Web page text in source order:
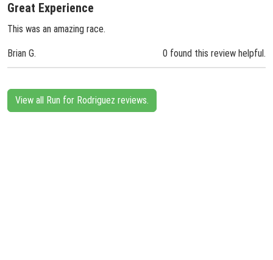
Great Experience
This was an amazing race.
Brian G. 0 found this review helpful.
View all Run for Rodriguez reviews.